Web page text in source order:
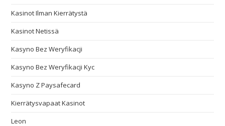
Kasinot Ilman Kierrätystä
Kasinot Netissä
Kasyno Bez Weryfikacji
Kasyno Bez Weryfikacji Kyc
Kasyno Z Paysafecard
Kierrätysvapaat Kasinot
Leon